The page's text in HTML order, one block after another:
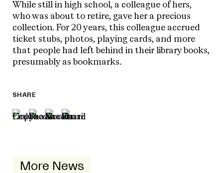
While still in high school, a colleague of hers,
who was about to retire, gave her a precious
collection. For 20 years, this colleague accrued
ticket stubs, photos, playing cards, and more
that people had left behind in their library books,
presumably as bookmarks.
SHARE
More News